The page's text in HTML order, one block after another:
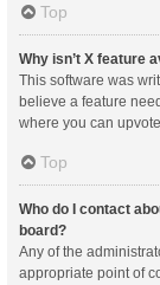
Top
Why isn’t X feature
This software was
believe a feature
where you can
Top
Who do I contact
board?
Any of the
appropriate point of